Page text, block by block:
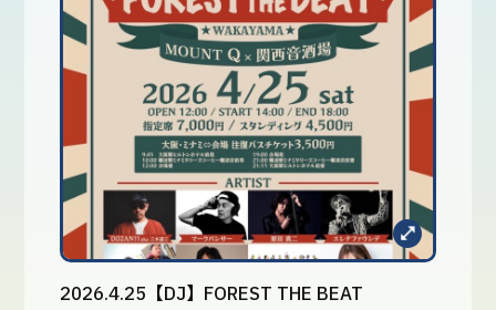
2026.4.25【DJ】FOREST THE BEAT